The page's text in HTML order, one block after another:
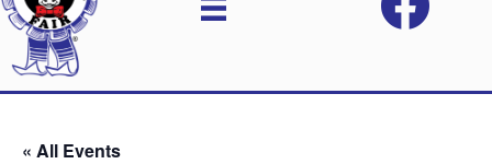
« All Events